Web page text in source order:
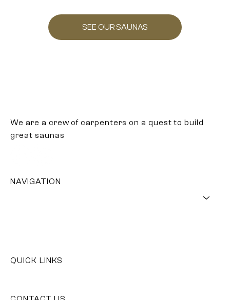
QUICK LINKS
NAVIGATION
We are a crew of carpenters on a quest to build
great saunas
SEE OUR SAUNAS